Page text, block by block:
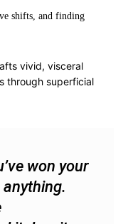
shifts, and finding
vivid, visceral
through superficial
won your
anything.